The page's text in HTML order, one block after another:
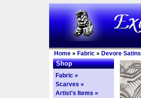
Home » Fabric » Devore Satins
Shop
Fabric »
Scarves »
Artist's Items »